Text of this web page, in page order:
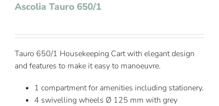
Ascolia Tauro 650/1
Tauro 650/1 Housekeeping Cart with elegant design
and features to make it easy to manoeuvre.
1 compartment for amenities including stationery.
4 swivelling wheels Ø 125 mm with grey